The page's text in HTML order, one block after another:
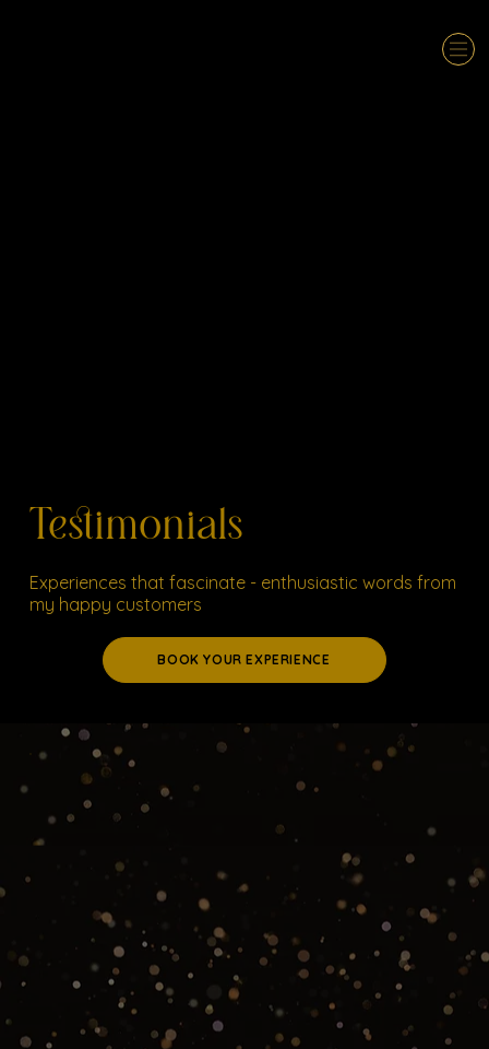
Testimonials
Experiences that fascinate - enthusiastic words from
my happy customers
BOOK YOUR EXPERIENCE